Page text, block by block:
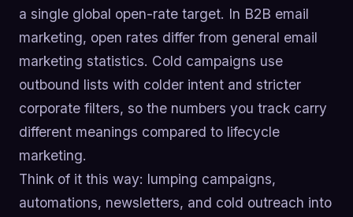
a single global open-rate target. In B2B email
marketing, open rates differ from general email
marketing statistics. Cold campaigns use
outbound lists with colder intent and stricter
corporate filters, so the numbers you track carry
different meanings compared to lifecycle
marketing.
Think of it this way: lumping campaigns,
automations, newsletters, and cold outreach into